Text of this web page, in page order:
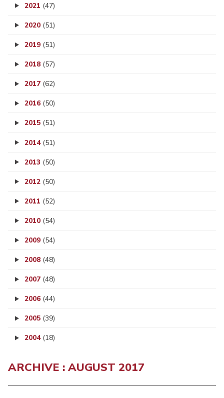
2021 (47)
2020 (51)
2019 (51)
2018 (57)
2017 (62)
2016 (50)
2015 (51)
2014 (51)
2013 (50)
2012 (50)
2011 (52)
2010 (54)
2009 (54)
2008 (48)
2007 (48)
2006 (44)
2005 (39)
2004 (18)
ARCHIVE : AUGUST 2017